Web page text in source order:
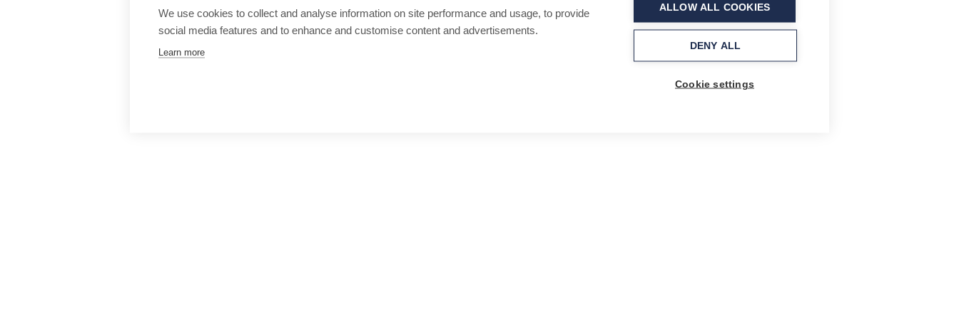
We use cookies to collect and analyse information on site performance and usage, to provide
social media features and to enhance and customise content and advertisements.
Learn more
ALLOW ALL COOKIES
DENY ALL
Cookie settings